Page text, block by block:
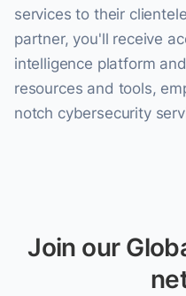
services to their
partner, you'll receive
intelligence platform
resources and tools,
notch cybersecurity
Join our